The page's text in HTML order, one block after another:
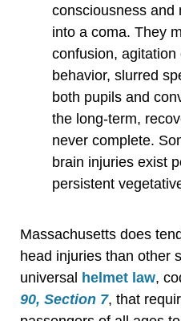
consciousness and
into a coma. They
confusion, agitation
behavior, slurred
both pupils and
the long-term,
never complete.
brain injuries exist
persistent
Massachusetts does
head injuries than other
universal helmet law,
90, Section 7, that